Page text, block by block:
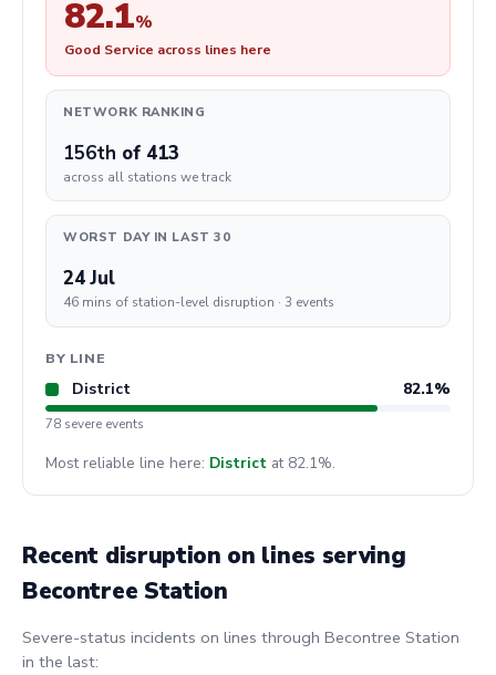
82.1%
Good Service across lines here
NETWORK RANKING
156th of 413
across all stations we track
WORST DAY IN LAST 30
24 Jul
46 mins of station-level disruption · 3 events
BY LINE
District 82.1%
78 severe events
Most reliable line here: District at 82.1%.
Recent disruption on lines serving
Becontree Station
Severe-status incidents on lines through Becontree Station
in the last: